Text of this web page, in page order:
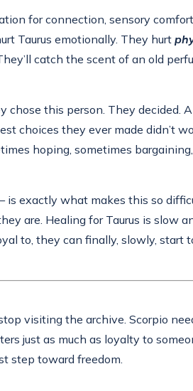
for connection, sensory
Taurus emotionally. They hurt
catch the scent of an old
this person. They decided.
choices they ever made didn’t
hoping, sometimes
exactly what makes this so
are. Healing for Taurus is slow
to, they can finally, slowly, start
visiting the archive. Scorpio
just as much as loyalty to
step toward freedom.